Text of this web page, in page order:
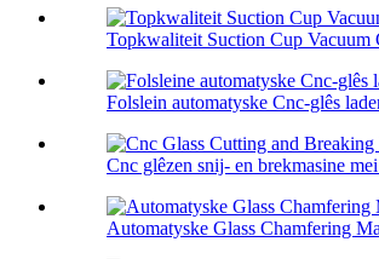
Topkwaliteit Suction Cup Vacuum
Folslein automatyske Cnc-glês
Cnc glêzen snij- en brekmasine
Automatyske Glass Chamfering